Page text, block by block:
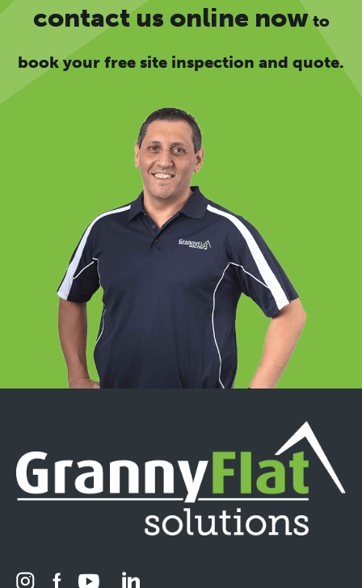
contact us online nowto
book your free site inspection and quote.